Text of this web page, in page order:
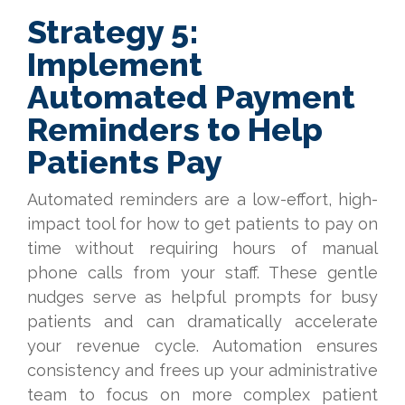
Strategy 5:
Implement
Automated Payment
Reminders to Help
Patients Pay
Automated reminders are a low-effort, high-
impact tool for how to get patients to pay on
time without requiring hours of manual
phone calls from your staff. These gentle
nudges serve as helpful prompts for busy
patients and can dramatically accelerate
your revenue cycle. Automation ensures
consistency and frees up your administrative
team to focus on more complex patient